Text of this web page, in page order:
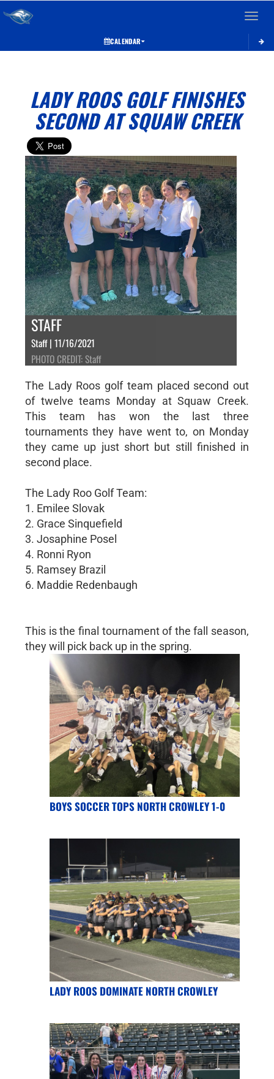
Toggle
CALENDAR
LADY ROOS GOLF FINISHES
SECOND AT SQUAW CREEK
STAFF
Staff | 11/16/2021
PHOTO CREDIT: Staff
The Lady Roos golf team placed second out
of twelve teams Monday at Squaw Creek.
This team has won the last three
tournaments they have went to, on Monday
they came up just short but still finished in
second place.
The Lady Roo Golf Team:
1. Emilee Slovak
2. Grace Sinquefield
3. Josaphine Posel
4. Ronni Ryon
5. Ramsey Brazil
6. Maddie Redenbaugh
This is the final tournament of the fall season,
they will pick back up in the spring.
BOYS SOCCER TOPS NORTH CROWLEY 1-0
LADY ROOS DOMINATE NORTH CROWLEY